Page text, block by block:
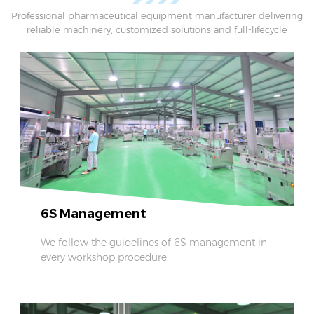
Professional pharmaceutical equipment manufacturer delivering
reliable machinery, customized solutions and full-lifecycle
6S Management
We follow the guidelines of 6S management in
every workshop procedure.